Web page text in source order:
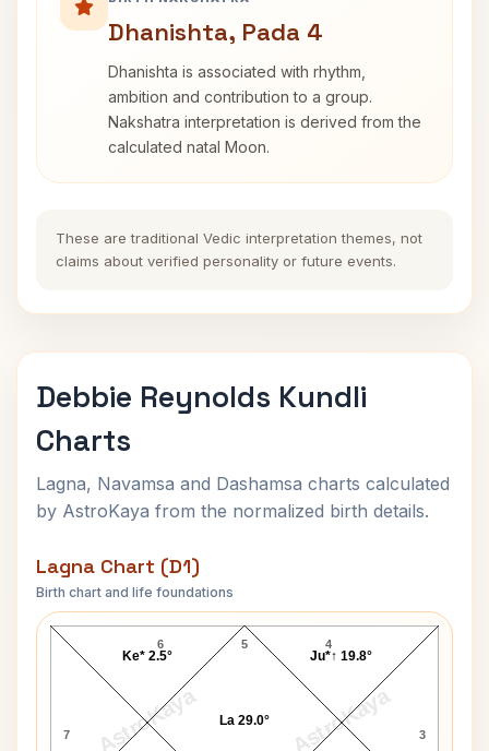
Dhanishta, Pada 4
Dhanishta is associated with rhythm,
ambition and contribution to a group.
Nakshatra interpretation is derived from the
calculated natal Moon.
These are traditional Vedic interpretation themes, not
claims about verified personality or future events.
Debbie Reynolds Kundli
Charts
Lagna, Navamsa and Dashamsa charts calculated
by AstroKaya from the normalized birth details.
Lagna Chart (D1)
Birth chart and life foundations
AstroKaya AstroKaya
Debbie Reynolds Lagna Chart
5
6
7 3
4
Ju*↑ 19.8°
La 29.0°
Ke* 2.5°